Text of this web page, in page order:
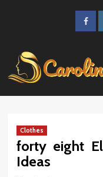
Clothes
forty eight
Ideas